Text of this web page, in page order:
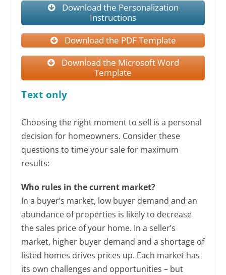
Download the Personalization
Instructions
Download the PDF Template
Download the Microsoft Word
Template
Text only
Choosing the right moment to sell is a personal
decision for homeowners. Consider these
questions to time your sale for maximum
results:
Who rules in the current market?
In a buyer’s market, low buyer demand and an
abundance of properties is likely to decrease
the sales price of your home. In a seller’s
market, higher buyer demand and a shortage of
listed homes drives prices up. Each market has
its own challenges and opportunities – but